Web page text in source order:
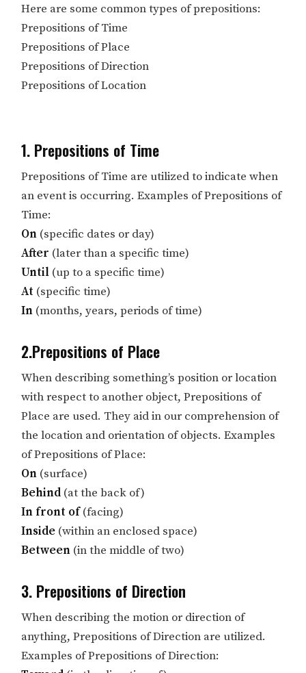
Here are some common types of prepositions:
Prepositions of Time
Prepositions of Place
Prepositions of Direction
Prepositions of Location
1. Prepositions of Time
Prepositions of Time are utilized to indicate when
an event is occurring. Examples of Prepositions of
Time:
On (specific dates or day)
After (later than a specific time)
Until (up to a specific time)
At (specific time)
In (months, years, periods of time)
2.Prepositions of Place
When describing something’s position or location
with respect to another object, Prepositions of
Place are used. They aid in our comprehension of
the location and orientation of objects. Examples
of Prepositions of Place:
On (surface)
Behind (at the back of)
In front of(facing)
Inside (within an enclosed space)
Between (in the middle of two)
3. Prepositions of Direction
When describing the motion or direction of
anything, Prepositions of Direction are utilized.
Examples of Prepositions of Direction: